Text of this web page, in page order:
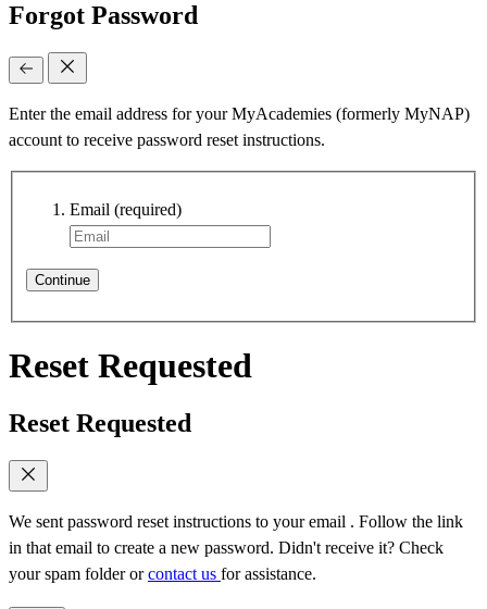
Forgot Password
Enter the email address for your MyAcademies (formerly MyNAP)
account to receive password reset instructions.
Email (required)
Continue
Reset Requested
Reset Requested
We sent password reset instructions to your email . Follow the link
in that email to create a new password. Didn't receive it? Check
your spam folder orcontact us for assistance.